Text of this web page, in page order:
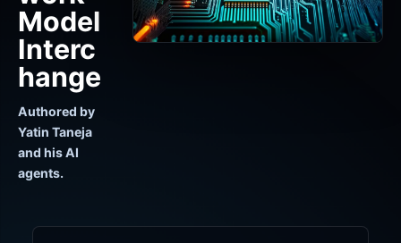
Model
Interc
hange
Authored by
Yatin Taneja
and his AI
agents.